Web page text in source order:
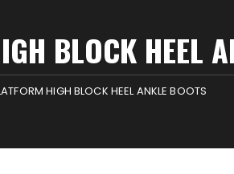
BLOCK HEEL
HIGH BLOCK HEEL ANKLE BOOTS